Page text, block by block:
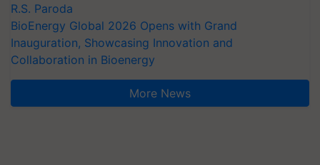
R.S. Paroda
BioEnergy Global 2026 Opens with Grand
Inauguration, Showcasing Innovation and
Collaboration in Bioenergy
More News